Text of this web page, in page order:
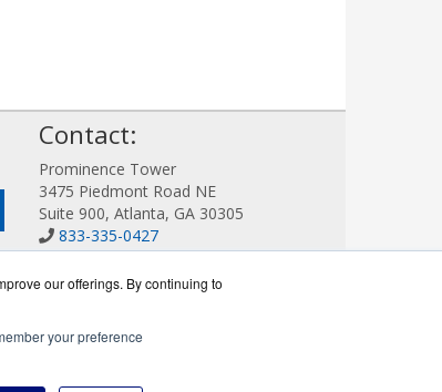
our offerings. By continuing to
your preference
Contact:
Prominence Tower
3475 Piedmont Road NE
Suite 900, Atlanta, GA 30305
833-335-0427
Sales@AllotWorks.com
Get a Quote!